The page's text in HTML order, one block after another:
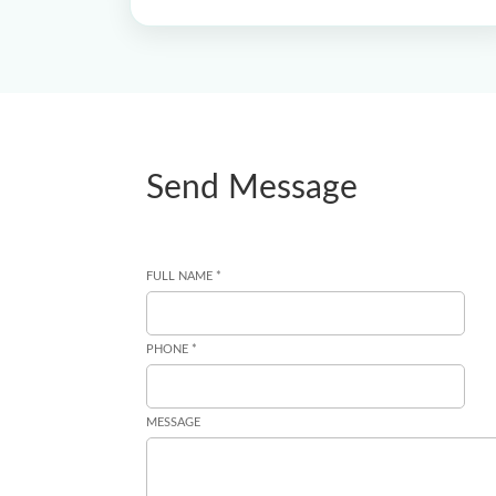
Send Message
FULL NAME *
PHONE *
MESSAGE